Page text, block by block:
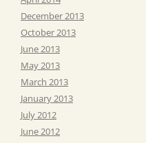
December 2013
October 2013
June 2013
May 2013
March 2013
January 2013
July 2012
June 2012